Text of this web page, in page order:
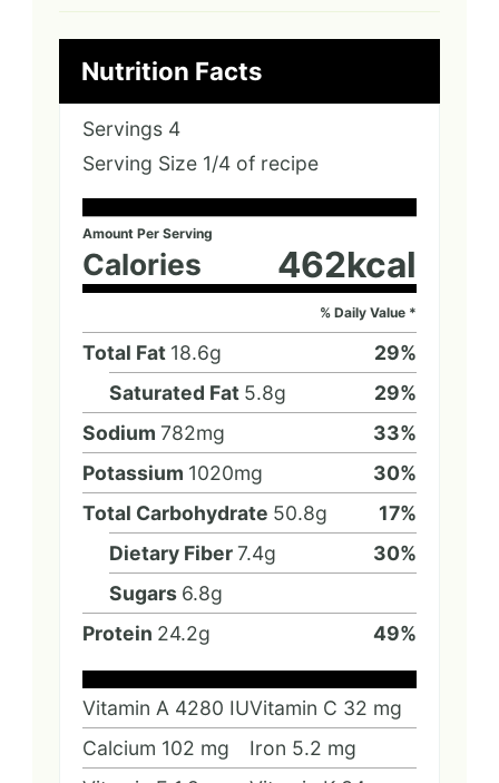
Nutrition Facts
Servings 4
Serving Size 1/4 of recipe
Amount Per Serving
Calories 462kcal
% Daily Value *
Total Fat 18.6g 29%
Saturated Fat 5.8g 29%
Sodium 782mg 33%
Potassium 1020mg 30%
Total Carbohydrate 50.8g 17%
Dietary Fiber7.4g 30%
Sugars 6.8g
Protein 24.2g 49%
Vitamin A 4280 IUVitamin C 32 mg
Calcium 102 mg Iron 5.2 mg